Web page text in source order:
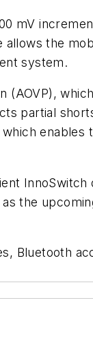
mV
the
system.
(AOVP),
partial
the
Bluetooth